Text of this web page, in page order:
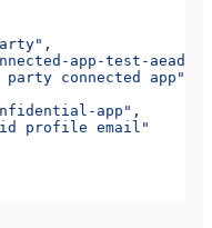
,
app-test-
connected app"
app" ,
profile email"